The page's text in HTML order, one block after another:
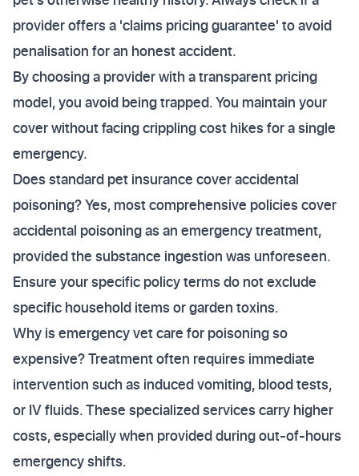
provider offers a 'claims pricing guarantee' to avoid
penalisation for an honest accident.
By choosing a provider with a transparent pricing
model, you avoid being trapped. You maintain your
cover without facing crippling cost hikes for a single
emergency.
Does standard pet insurance cover accidental
poisoning? Yes, most comprehensive policies cover
accidental poisoning as an emergency treatment,
provided the substance ingestion was unforeseen.
Ensure your specific policy terms do not exclude
specific household items or garden toxins.
Why is emergency vet care for poisoning so
expensive? Treatment often requires immediate
intervention such as induced vomiting, blood tests,
or IV fluids. These specialized services carry higher
costs, especially when provided during out-of-hours
emergency shifts.